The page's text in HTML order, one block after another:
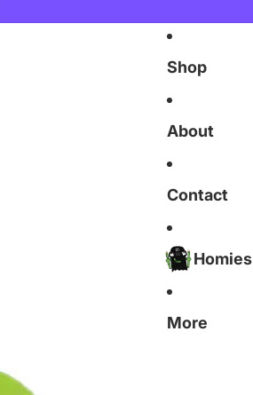
Shop
About
Contact
Homies
More